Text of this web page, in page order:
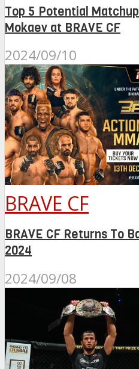
Top 5 Potential
Mokaev at BRAVE CF
2024/09/10
BRAVE CF
BRAVE CF Returns To
2024
2024/09/08